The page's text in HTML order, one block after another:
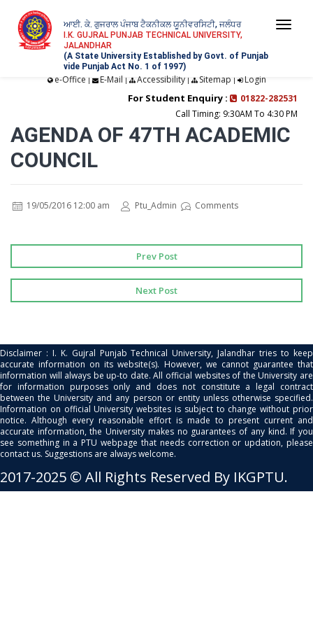
ਆਈ. ਕੇ. ਗੁਜਰਾਲ ਪੰਜਾਬ ਟੈਕਨੀਕਲ ਯੂਨੀਵਰਸਿਟੀ, ਜਲੰਧਰ
I.K. GUJRAL PUNJAB TECHNICAL UNIVERSITY,
JALANDHAR
(A State University Established by Govt. of Punjab
vide Punjab Act No. 1 of 1997)
e-Office | E-Mail | Accessibility| Sitemap | Login
For Student Enquiry :
01822-282531
Call Timing: 9:30AM To 4:30 PM
AGENDA OF 47TH ACADEMIC
COUNCIL
19/05/2016 12:00 am Ptu_Admin Comments
Prev Post
Next Post
Disclaimer : I. K. Gujral Punjab Technical University, Jalandhar tries to keep
accurate information on its website(s). However, we cannot guarantee that
information will always be up-to date. All official websites of the University are
for information purposes only and does not constitute a legal contract
between the University and any person or entity unless otherwise specified.
Information on official University websites is subject to change without prior
notice. Although every reasonable effort is made to present current and
accurate information, the University makes no guarantees of any kind. If you
see something in a PTU webpage that needs correction or updation, please
contact us. Suggestions are always welcome.
2017-2025 © All Rights Reserved By IKGPTU.